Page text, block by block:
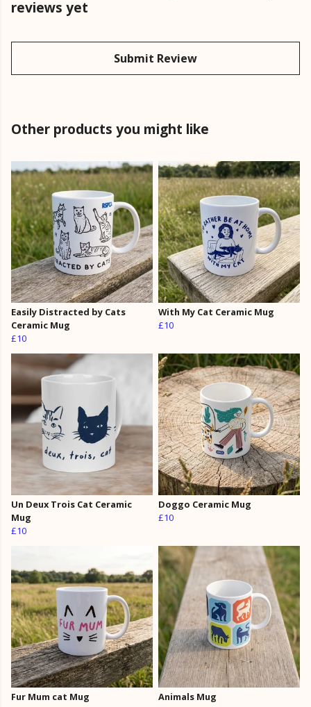
reviews yet
Submit Review
Other products you might like
Easily Distracted by Cats
Ceramic Mug
£10
With My Cat Ceramic Mug
£10
Un Deux Trois Cat Ceramic
Mug
£10
Doggo Ceramic Mug
£10
Fur Mum cat Mug
Animals Mug